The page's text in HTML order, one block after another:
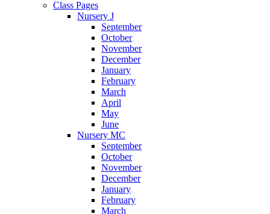
Class Pages
Nursery J
September
October
November
December
January
February
March
April
May
June
Nursery MC
September
October
November
December
January
February
March